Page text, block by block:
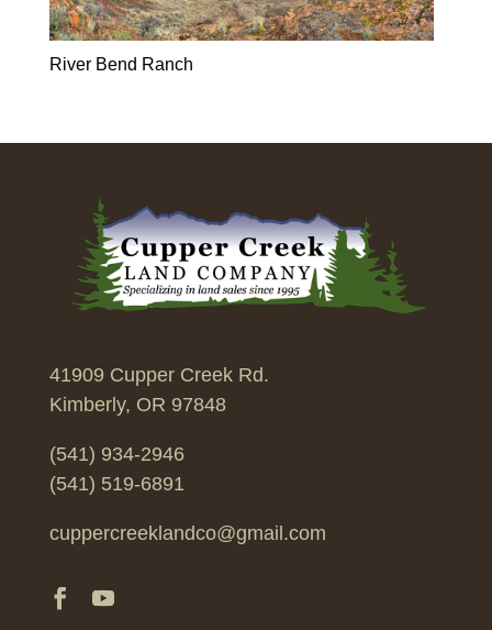
River Bend Ranch
41909 Cupper Creek Rd.
Kimberly, OR 97848
(541) 934-2946
(541) 519-6891
cuppercreeklandco@gmail.com